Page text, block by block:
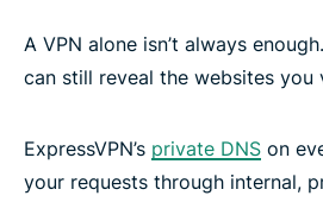
A VPN alone isn’t always
can still reveal the websites you
ExpressVPN’s private DNS on
your requests through internal,